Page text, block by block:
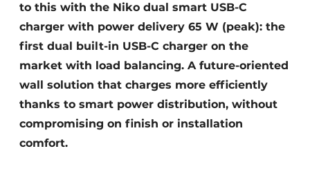
to this with the Niko dual smart USB-C
charger with power delivery 65 W (peak): the
first dual built-in USB-C charger on the
market with load balancing. A future-oriented
wall solution that charges more efficiently
thanks to smart power distribution, without
compromising on finish or installation
comfort.